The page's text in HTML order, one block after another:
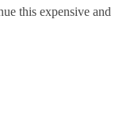
this expensive and